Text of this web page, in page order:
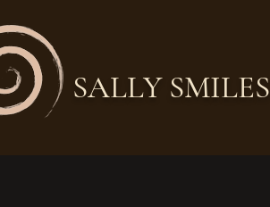
SALLY SMILES